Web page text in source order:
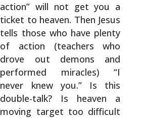
action” will not get you a
ticket to heaven. Then Jesus
tells those who have plenty
of action (teachers who
drove out demons and
performed miracles) “I
never knew you.” Is this
double-talk? Is heaven a
moving target too difficult